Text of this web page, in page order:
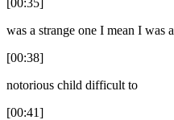
was a strange one I mean I was a
[00:38]
notorious child difficult to
[00:41]